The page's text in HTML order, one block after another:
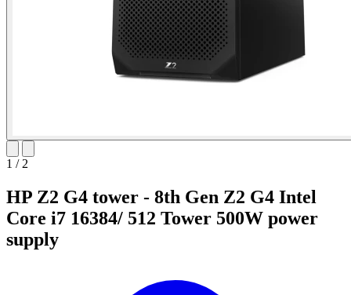
1 / 2
HP Z2 G4 tower - 8th Gen Z2 G4 Intel
Core i7 16384/ 512 Tower 500W power
supply